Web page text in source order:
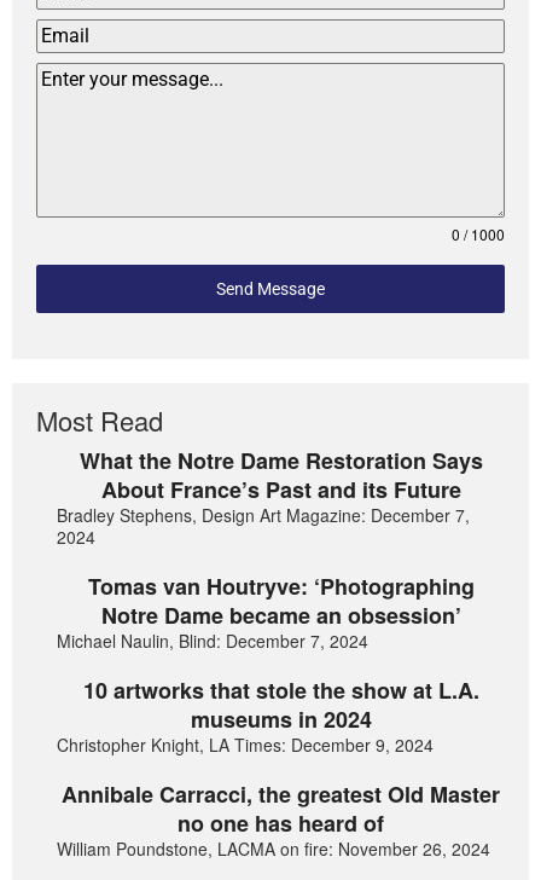
0 / 1000
Send Message
Most Read
What the Notre Dame Restoration Says
About France’s Past and its Future
Bradley Stephens, Design Art Magazine: December 7,
2024
Tomas van Houtryve: ‘Photographing
Notre Dame became an obsession’
Michael Naulin, Blind: December 7, 2024
10 artworks that stole the show at L.A.
museums in 2024
Christopher Knight, LA Times: December 9, 2024
Annibale Carracci, the greatest Old Master
no one has heard of
William Poundstone, LACMA on fire: November 26, 2024